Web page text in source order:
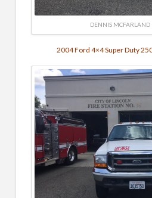
DENNIS MCFARLAND
2004 Ford 4×4 Super Duty